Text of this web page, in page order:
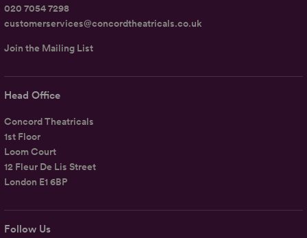
Follow Us
Head Office
Concord Theatricals
1st Floor
Loom Court
12 Fleur De Lis Street
London E1 6BP
020 7054 7298
customerservices@concordtheatricals.co.uk
Join the Mailing List